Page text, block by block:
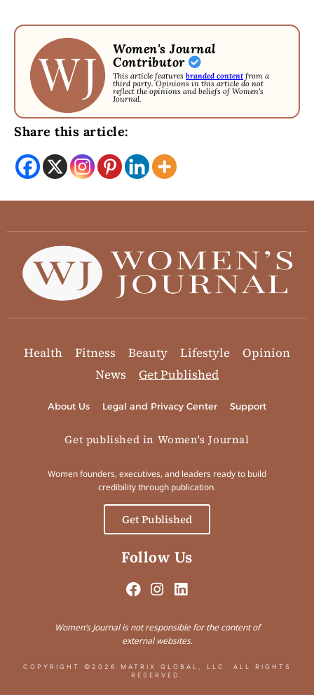
Women's Journal
Contributor
This article featuresbranded content from a
third party. Opinions in this article do not
reflect the opinions and beliefs of Women's
Journal.
Share this article:
Health Fitness Beauty Lifestyle
Opinion
News
Get Published
About Us Legal and Privacy Center Support
Get published in Women's Journal
Women founders, executives, and leaders ready to build
credibility through publication.
Get Published
Follow Us
Women’s Journal is not responsible for the content of
external websites.
COPYRIGHT ©2026 MATRIX GLOBAL, LLC. ALL RIGHTS
RESERVED.